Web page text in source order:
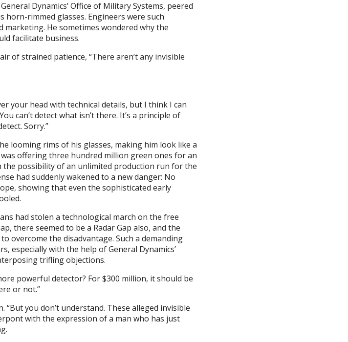
Dynamics’ Office of Military Systems, peered
rimmed glasses. Engineers were such
He sometimes wondered why the
facilitate business.
of strained patience, “There aren’t any invisible
your head with technical details, but I think I can
can’t detect what isn’t there. It’s a principle of
Sorry.”
looming rims of his glasses, making him look like a
offering three hundred million green ones for an
possibility of an unlimited production run for the
had suddenly wakened to a new danger: No
showing that even the sophisticated early
had stolen a technological march on the free
there seemed to be a Radar Gap also, and the
overcome the disadvantage. Such a demanding
especially with the help of General Dynamics’
trifling objections.
powerful detector? For $300 million, it should be
or not.”
you don’t understand. These alleged invisible
with the expression of a man who has just